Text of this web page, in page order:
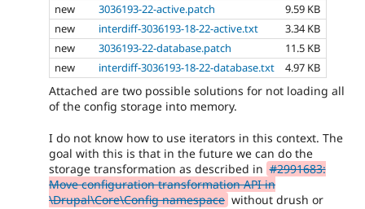
new
3036193-22-active.patch
9.59 KB
new
interdiff-3036193-18-22-active.txt
3.34 KB
new
3036193-22-database.patch
11.5 KB
new
interdiff-3036193-18-22-database.txt 4.97 KB
Attached are two possible solutions for not loading all
of the config storage into memory.
I do not know how to use iterators in this context. The
goal with this is that in the future we can do the
storage transformation as described in #2991683:
Move configuration transformation API in
\Drupal\Core\Config namespace without drush or